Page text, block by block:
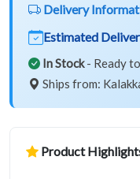
Delivery
Estimated
In Stock- Ready
Ships from:
Product